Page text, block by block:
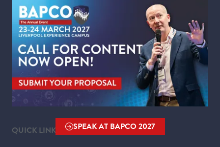
SPEAK AT BAPCO 2027
(OPENS
WHERE
Liverpool Experience Campus
Kings Dock,
Liverpool Waterfront,
Liverpool,
Merseyside,
L3 4FP
QUICK LINKS